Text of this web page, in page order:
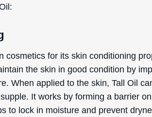
cosmetics for its skin conditioning
the skin in good condition by
When applied to the skin, Tall Oil
It works by forming a barrier
to lock in moisture and prevent